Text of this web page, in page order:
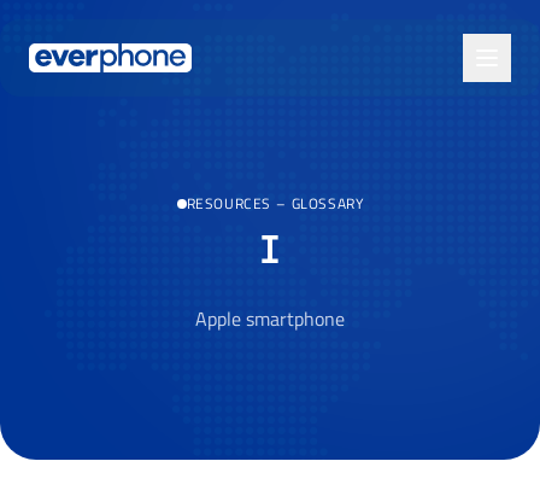
RESOURCES – GLOSSARY
I
Apple smartphone